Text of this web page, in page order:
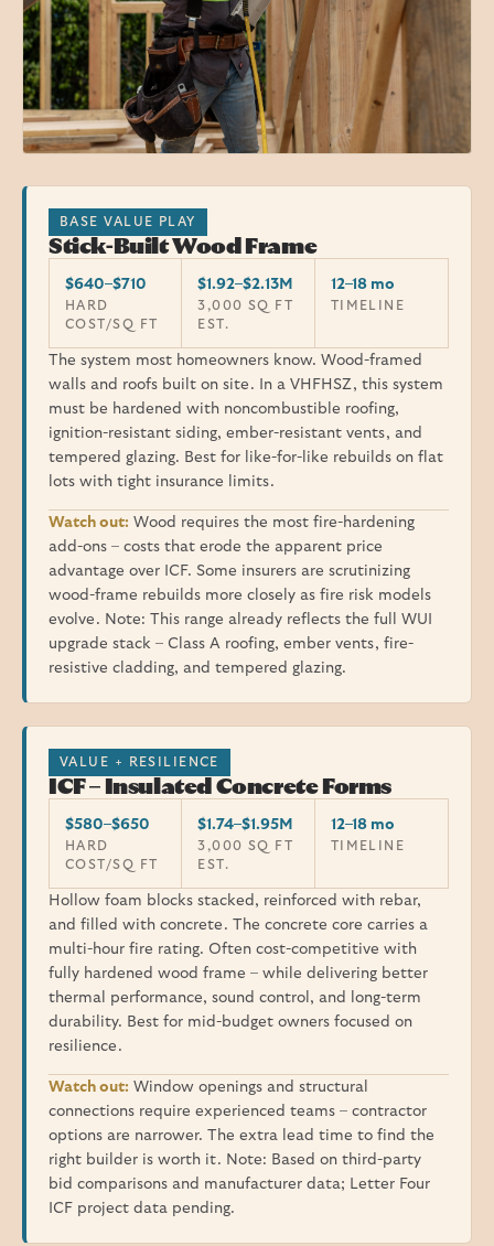
BASE VALUE PLAY
Stick-Built Wood Frame
$640–$710
HARD
COST/SQ FT
$1.92–$2.13M
3,000 SQ FT
EST.
12–18 mo
TIMELINE
The system most homeowners know. Wood-framed
walls and roofs built on site. In a VHFHSZ, this system
must be hardened with noncombustible roofing,
ignition-resistant siding, ember-resistant vents, and
tempered glazing. Best for like-for-like rebuilds on flat
lots with tight insurance limits.
Watch out: Wood requires the most fire-hardening
add-ons – costs that erode the apparent price
advantage over ICF. Some insurers are scrutinizing
wood-frame rebuilds more closely as fire risk models
evolve. Note: This range already reflects the full WUI
upgrade stack – Class A roofing, ember vents, fire-
resistive cladding, and tempered glazing.
VALUE + RESILIENCE
ICF – Insulated Concrete Forms
$580–$650
HARD
COST/SQ FT
$1.74–$1.95M
3,000 SQ FT
EST.
12–18 mo
TIMELINE
Hollow foam blocks stacked, reinforced with rebar,
and filled with concrete. The concrete core carries a
multi-hour fire rating. Often cost-competitive with
fully hardened wood frame – while delivering better
thermal performance, sound control, and long-term
durability. Best for mid-budget owners focused on
resilience.
Watch out: Window openings and structural
connections require experienced teams – contractor
options are narrower. The extra lead time to find the
right builder is worth it. Note: Based on third-party
bid comparisons and manufacturer data; Letter Four
ICF project data pending.